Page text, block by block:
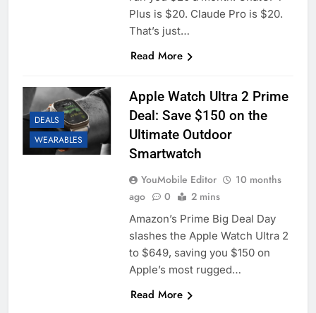
Plus is $20. Claude Pro is $20.
That’s just…
Read More
DEALS
WEARABLES
Apple Watch Ultra 2 Prime
Deal: Save $150 on the
Ultimate Outdoor
Smartwatch
YouMobile Editor
10 months
ago
0 2 mins
Amazon’s Prime Big Deal Day
slashes the Apple Watch Ultra 2
to $649, saving you $150 on
Apple’s most rugged…
Read More